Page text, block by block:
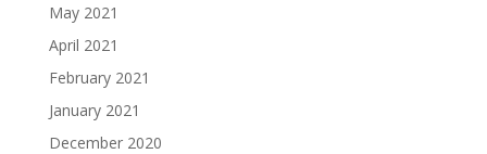
May 2021
April 2021
February 2021
January 2021
December 2020